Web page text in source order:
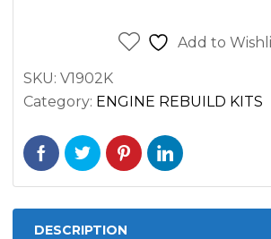
Add to
SKU: V1902K
Category: ENGINE REBUILD KITS
DESCRIPTION